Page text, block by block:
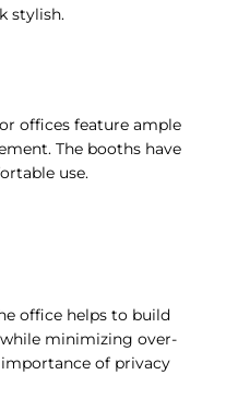
stylish.
offices feature ample
The booths have
use.
office helps to build
minimizing over-
of privacy